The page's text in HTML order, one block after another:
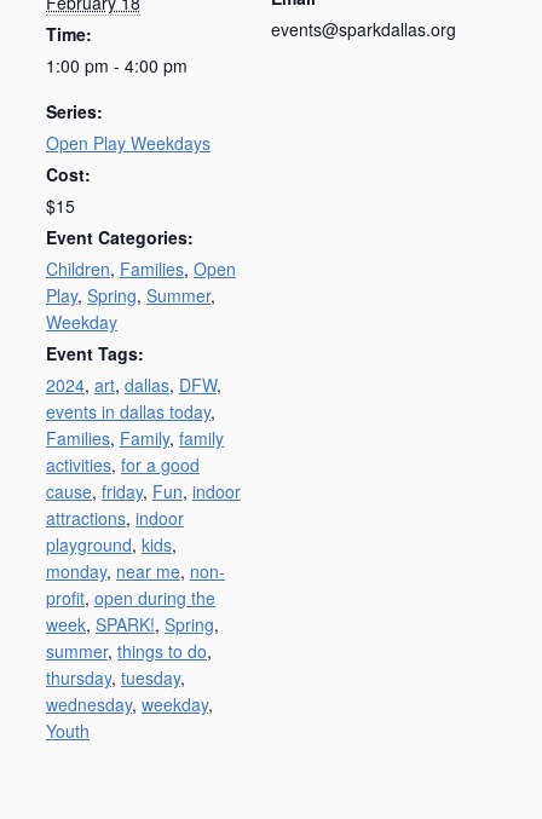
Time:
1:00 pm - 4:00 pm
Series:
Open Play Weekdays
Cost:
$15
Event Categories:
Children, Families, Open
Play, Spring, Summer,
Weekday
Event Tags:
2024, art, dallas, DFW,
events in dallas today,
Families, Family, family
activities, for a good
cause, friday, Fun, indoor
attractions, indoor
playground, kids,
monday, near me, non-
profit, open during the
week, SPARK!, Spring,
summer, things to do,
thursday, tuesday,
wednesday, weekday,
Youth
events@sparkdallas.org